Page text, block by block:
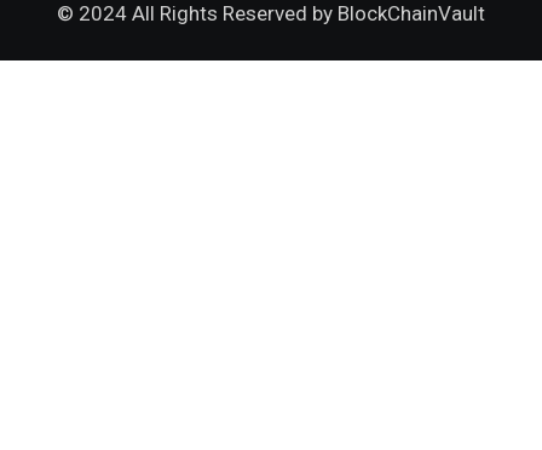
© 2024 All Rights Reserved by BlockChainVault